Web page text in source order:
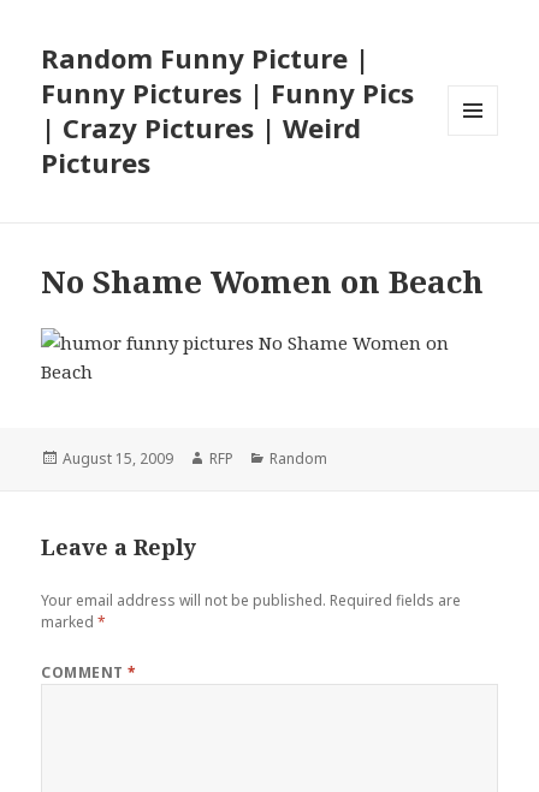
Random Funny Picture |
Funny Pictures | Funny Pics
| Crazy Pictures | Weird
Pictures
No Shame Women on Beach
Posted
August 15, 2009 Author
RFP Categories
Random
Leave a Reply
Your email address will not be published. Required fields are
marked*
COMMENT*